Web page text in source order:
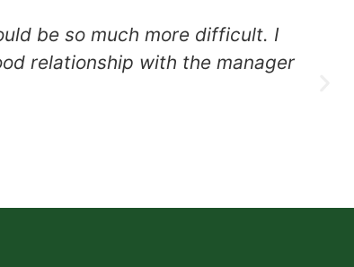
be so much more difficult. I
relationship with the manager